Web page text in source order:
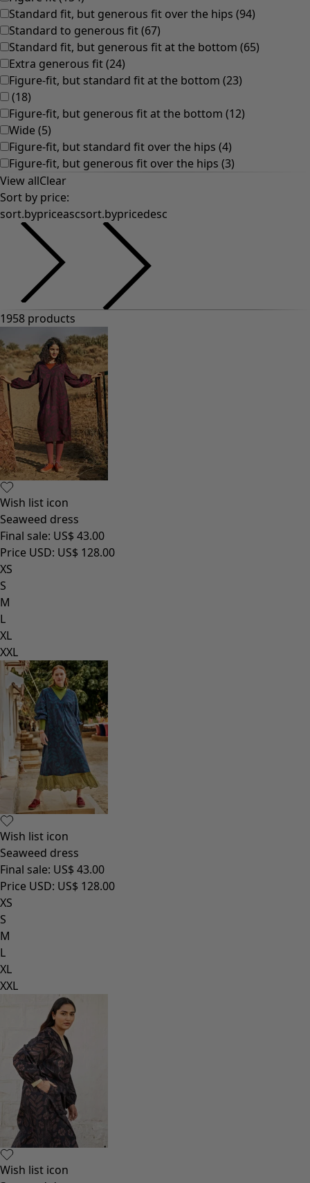
Natural
Bohemian home decor
Scandinavian home decor
Cosy interior décor